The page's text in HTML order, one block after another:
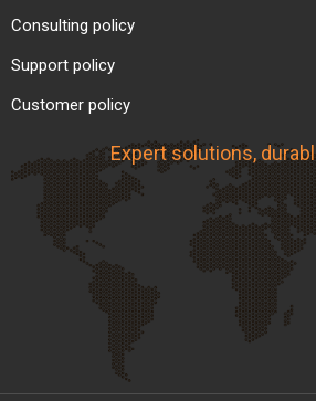
Consulting policy
Support policy
Customer policy
Expert solutions,